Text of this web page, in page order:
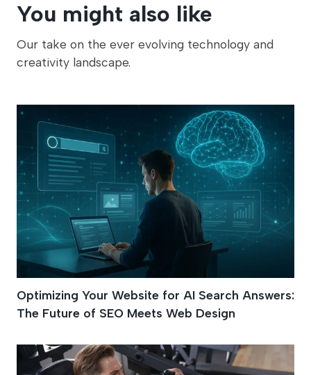
You might also like
Our take on the ever evolving technology and
creativity landscape.
Optimizing Your Website for AI Search Answers:
The Future of SEO Meets Web Design